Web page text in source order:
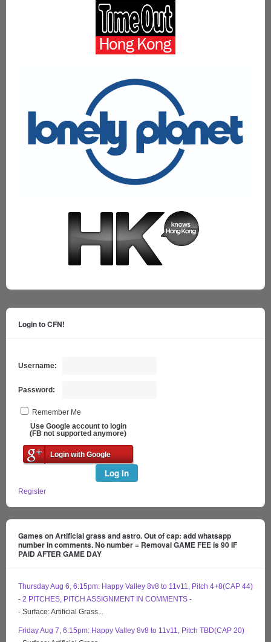
Login to CFN!
Username:
Password:
Remember Me
Use Google account to login
(FB not supported anymore)
Login with Google
Log In
Register
Games on Artificial grass and astro. Out of cap: add whatsapp
number in comments. No number = Removal GAME FEE is 90 IF
PAID AFTER GAME DAY
Thursday Aug 6, 6:15pm: Happy Valley 8v8 to 11v11, Pitch 4+8(CAP 44)
- 2 PITCHES, PITCH ASSIGNMENT IN COMMENTS -
- Surface: Artificial Grass...
Friday Aug 7, 6:15pm: Happy Valley 8v8 to 11v11, Pitch TBD(CAP 20)